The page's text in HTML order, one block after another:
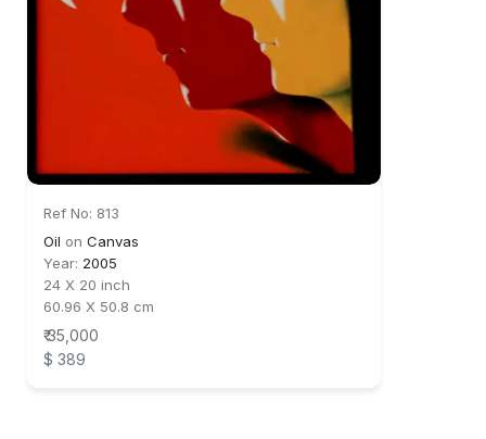
Ref No: 813
Oil on Canvas
Year: 2005
24 X 20 inch
60.96 X 50.8 cm
₹ 35,000
$ 389